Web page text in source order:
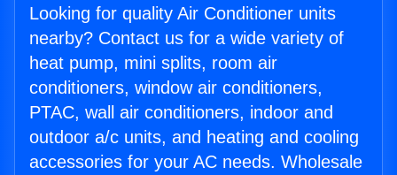
Looking for quality Air Conditioner units
nearby? Contact us for a wide variety of
heat pump, mini splits, room air
conditioners, window air conditioners,
PTAC, wall air conditioners, indoor and
outdoor a/c units, and heating and cooling
accessories for your AC needs. Wholesale